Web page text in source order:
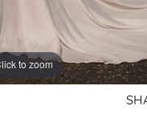
to zoom
to zoom